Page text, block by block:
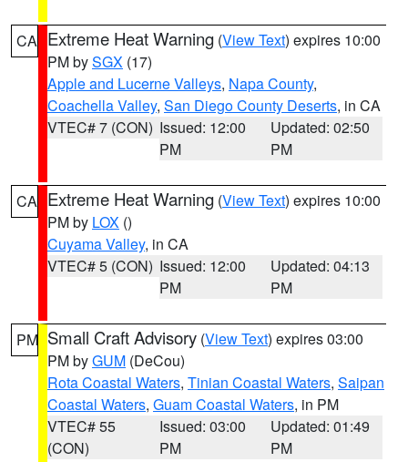
CA Extreme Heat Warning (View Text) expires 10:00
PM bySGX (17)
Apple and Lucerne Valleys, Napa County,
Coachella Valley, San Diego County Deserts, in CA
VTEC# 7 (CON) Issued: 12:00
PM
Updated: 02:50
PM
CA Extreme Heat Warning (View Text) expires 10:00
PM by LOX ()
Cuyama Valley, in CA
VTEC# 5 (CON) Issued: 12:00
PM
Updated: 04:13
PM
PM Small Craft Advisory (View Text) expires 03:00
PM byGUM (DeCou)
Rota Coastal Waters, Tinian Coastal Waters, Saipan
Coastal Waters, Guam Coastal Waters, in PM
VTEC# 55
(CON)
Issued: 03:00
PM
Updated: 01:49
PM